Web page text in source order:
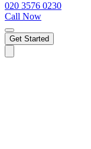
020 3576 0230
Call Now
Get Started